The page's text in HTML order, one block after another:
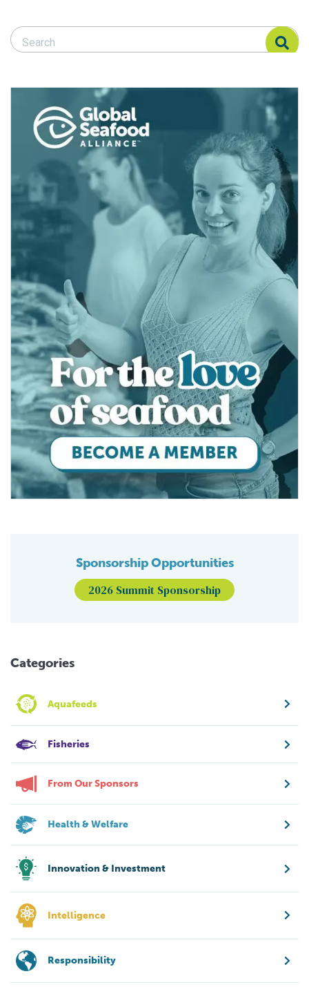
Search Responsible Seafood Advocate
Search Responsible Seafood Advocate
Sponsorship Opportunities
2026 Summit Sponsorship
Categories
Aquafeeds
Fisheries
From Our Sponsors
Health & Welfare
Innovation & Investment
Intelligence
Responsibility